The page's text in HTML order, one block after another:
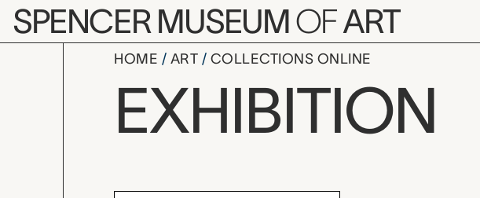
Skip to main content
SPENCER MUSEUMOFART
HOME ART COLLECTIONS ONLINE
Brosseau
EXHIBITION
Exhibition Overview